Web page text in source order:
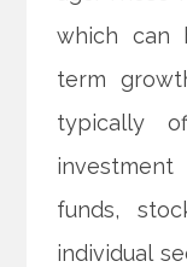
which can
term
typically
funds,
individual